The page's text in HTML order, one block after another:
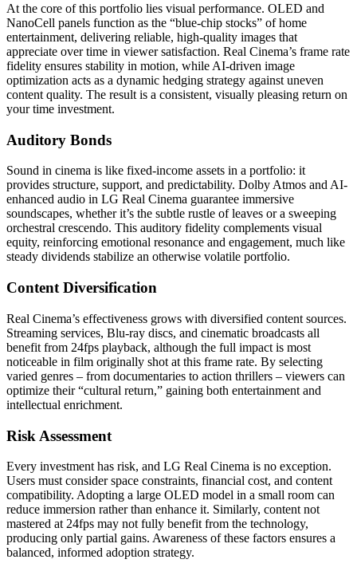
At the core of this portfolio lies visual performance. OLED and
NanoCell panels function as the “blue-chip stocks” of home
entertainment, delivering reliable, high-quality images that
appreciate over time in viewer satisfaction. Real Cinema’s frame rate
fidelity ensures stability in motion, while AI-driven image
optimization acts as a dynamic hedging strategy against uneven
content quality. The result is a consistent, visually pleasing return on
your time investment.
Auditory Bonds
Sound in cinema is like fixed-income assets in a portfolio: it
provides structure, support, and predictability. Dolby Atmos and AI-
enhanced audio in LG Real Cinema guarantee immersive
soundscapes, whether it’s the subtle rustle of leaves or a sweeping
orchestral crescendo. This auditory fidelity complements visual
equity, reinforcing emotional resonance and engagement, much like
steady dividends stabilize an otherwise volatile portfolio.
Content Diversification
Real Cinema’s effectiveness grows with diversified content sources.
Streaming services, Blu-ray discs, and cinematic broadcasts all
benefit from 24fps playback, although the full impact is most
noticeable in film originally shot at this frame rate. By selecting
varied genres – from documentaries to action thrillers – viewers can
optimize their “cultural return,” gaining both entertainment and
intellectual enrichment.
Risk Assessment
Every investment has risk, and LG Real Cinema is no exception.
Users must consider space constraints, financial cost, and content
compatibility. Adopting a large OLED model in a small room can
reduce immersion rather than enhance it. Similarly, content not
mastered at 24fps may not fully benefit from the technology,
producing only partial gains. Awareness of these factors ensures a
balanced, informed adoption strategy.